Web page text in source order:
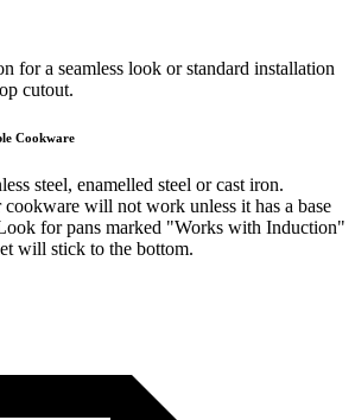
for a seamless look or standard installation
cutout.
Cookware
steel, enamelled steel or cast iron.
will not work unless it has a base
for pans marked "Works with Induction"
will stick to the bottom.